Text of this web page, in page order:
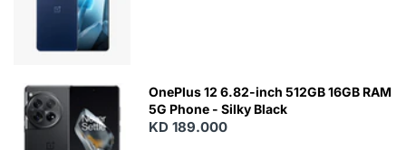
OnePlus 12 6.82-inch 512GB 16GB RAM
5G Phone - Silky Black
KD 189.000